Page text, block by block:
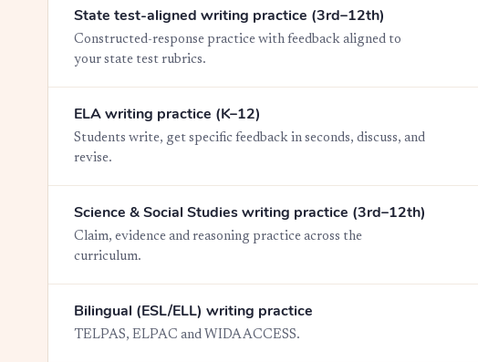
State test-aligned writing practice (3rd–12th)
Constructed-response practice with feedback aligned to
your state test rubrics.
ELA writing practice (K–12)
Students write, get specific feedback in seconds, discuss, and
revise.
Science & Social Studies writing practice (3rd–12th)
Claim, evidence and reasoning practice across the
curriculum.
Bilingual (ESL/ELL) writing practice
TELPAS, ELPAC and WIDA ACCESS.